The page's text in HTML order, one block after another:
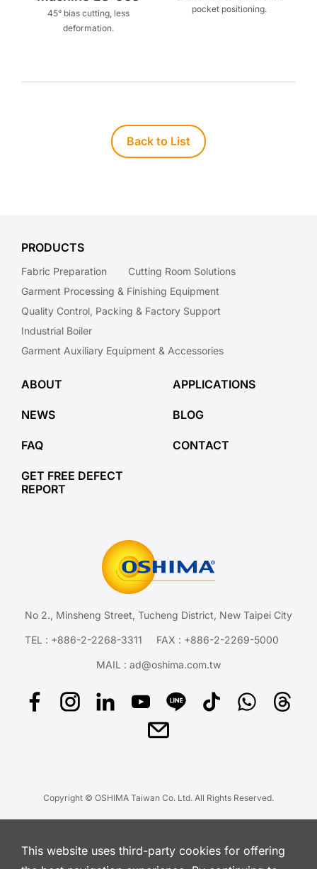
45° bias cutting, less
deformation.
pocket positioning.
Back to List
PRODUCTS
Fabric Preparation
Cutting Room Solutions
Garment Processing & Finishing Equipment
Quality Control, Packing & Factory Support
Industrial Boiler
Garment Auxiliary Equipment & Accessories
ABOUT APPLICATIONS
NEWS BLOG
FAQ CONTACT
GET FREE DEFECT
REPORT
No 2., Minsheng Street, Tucheng District, New Taipei City
TEL : +886-2-2268-3311 FAX : +886-2-2269-5000
MAIL : ad@oshima.com.tw
Copyright © OSHIMA Taiwan Co. Ltd. All Rights Reserved.
This website uses third-party cookies for offering